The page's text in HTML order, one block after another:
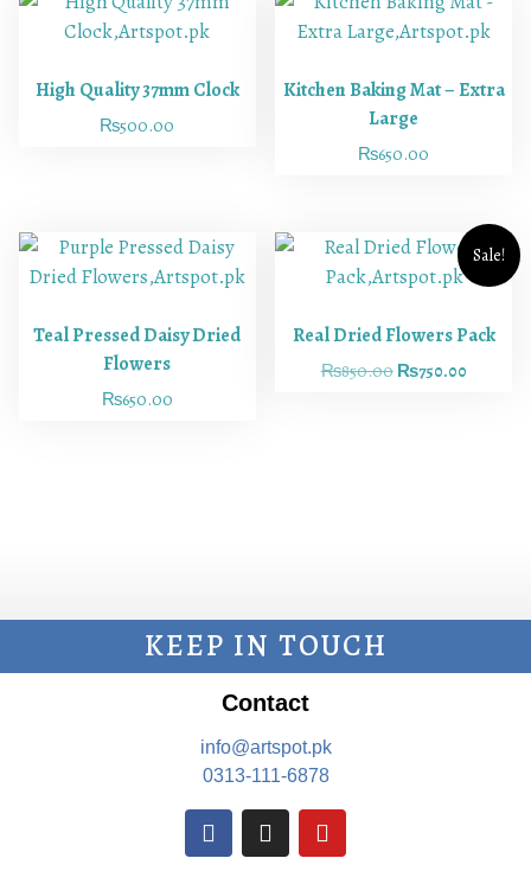
High Quality 37mm Clock
₨500.00
Kitchen Baking Mat – Extra
Large
₨650.00
Teal Pressed Daisy Dried
Flowers
₨650.00
Sale!
Real Dried Flowers Pack
₨850.00 ₨750.00
KEEP IN TOUCH
Contact
info@artspot.pk
0313-111-6878